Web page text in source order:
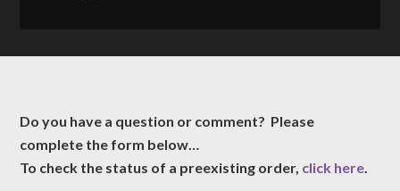
Do you have a question or comment? Please
complete the form below…
To check the status of a preexisting order, click here